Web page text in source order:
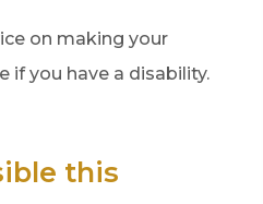
on making your
if you have a disability.
this